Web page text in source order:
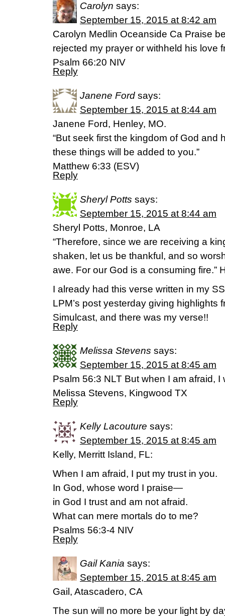
Carolyn says:
September 15, 2015 at 8:42 am
Carolyn Medlin Oceanside Ca Praise
rejected my prayer or withheld his love
Psalm 66:20 NIV
Reply
Janene Ford says:
September 15, 2015 at 8:44 am
Janene Ford, Henley, MO.
“But seek first the kingdom of God and
these things will be added to you.”
Matthew 6:33 (ESV)
Reply
Sheryl Potts says:
September 15, 2015 at 8:44 am
Sheryl Potts, Monroe, LA
“Therefore, since we are receiving a
shaken, let us be thankful, and so
awe. For our God is a consuming fire.”
I already had this verse written in my
LPM’s post yesterday giving highlights
Simulcast, and there was my verse!!
Reply
Melissa Stevens says:
September 15, 2015 at 8:45 am
Psalm 56:3 NLT But when I am afraid, I
Melissa Stevens, Kingwood TX
Reply
Kelly Lacouture says:
September 15, 2015 at 8:45 am
Kelly, Merritt Island, FL:
When I am afraid, I put my trust in you.
In God, whose word I praise—
in God I trust and am not afraid.
What can mere mortals do to me?
Psalms 56:3-4 NIV
Reply
Gail Kania says:
September 15, 2015 at 8:45 am
Gail, Atascadero, CA
The sun will no more be your light by